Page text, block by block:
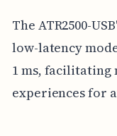
The ATR2500-
low-latency
1 ms, facilitating
experiences for